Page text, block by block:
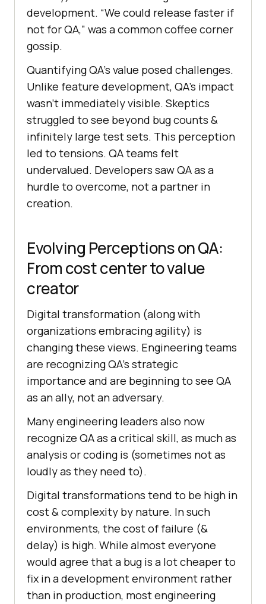
development. “We could release faster if
not for QA,” was a common coffee corner
gossip.
Quantifying QA’s value posed challenges.
Unlike feature development, QA’s impact
wasn’t immediately visible. Skeptics
struggled to see beyond bug counts &
infinitely large test sets. This perception
led to tensions. QA teams felt
undervalued. Developers saw QA as a
hurdle to overcome, not a partner in
creation.
Evolving Perceptions on QA:
From cost center to value
creator
Digital transformation (along with
organizations embracing agility) is
changing these views. Engineering teams
are recognizing QA’s strategic
importance and are beginning to see QA
as an ally, not an adversary.
Many engineering leaders also now
recognize QA as a critical skill, as much as
analysis or coding is (sometimes not as
loudly as they need to).
Digital transformations tend to be high in
cost & complexity by nature. In such
environments, the cost of failure (&
delay) is high. While almost everyone
would agree that a bug is a lot cheaper to
fix in a development environment rather
than in production, most engineering